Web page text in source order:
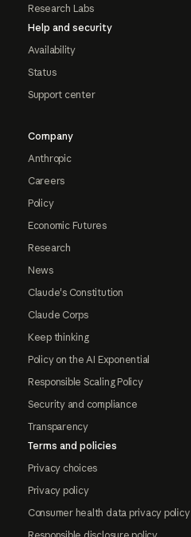
Research Labs
Help and security
Availability
Status
Support center
Company
Anthropic
Careers
Policy
Economic Futures
Research
News
Claude's Constitution
Claude Corps
Keep thinking
Policy on the AI Exponential
Responsible Scaling Policy
Security and compliance
Transparency
Terms and policies
Privacy choices
Privacy policy
Consumer health data privacy policy